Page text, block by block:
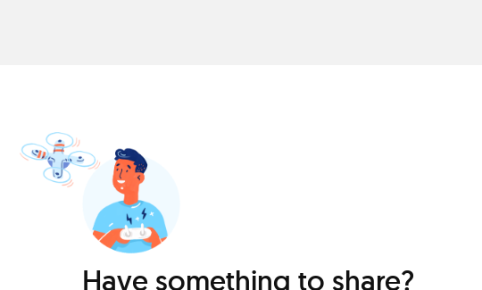
Have something to share?